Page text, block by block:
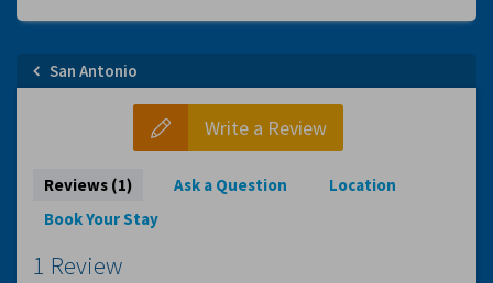
San Antonio
Write a Review
Reviews (1) Ask a Question
Location
Book Your Stay
1 Review